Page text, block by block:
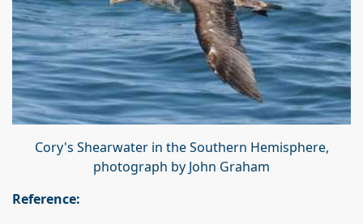
Cory's Shearwater in the Southern Hemisphere,
photograph by John Graham
Reference: